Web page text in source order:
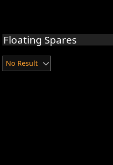
Floating Spares
No Result